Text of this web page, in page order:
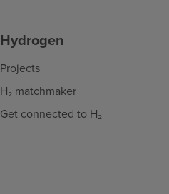
Hydrogen
Projects
H₂ matchmaker
Get connected to H₂